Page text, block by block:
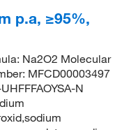
p.a, ≥95%,
Na2O2 Molecular
MFCD00003497
N